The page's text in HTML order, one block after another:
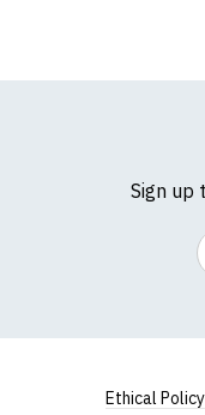
Sign up
Ethical Policy